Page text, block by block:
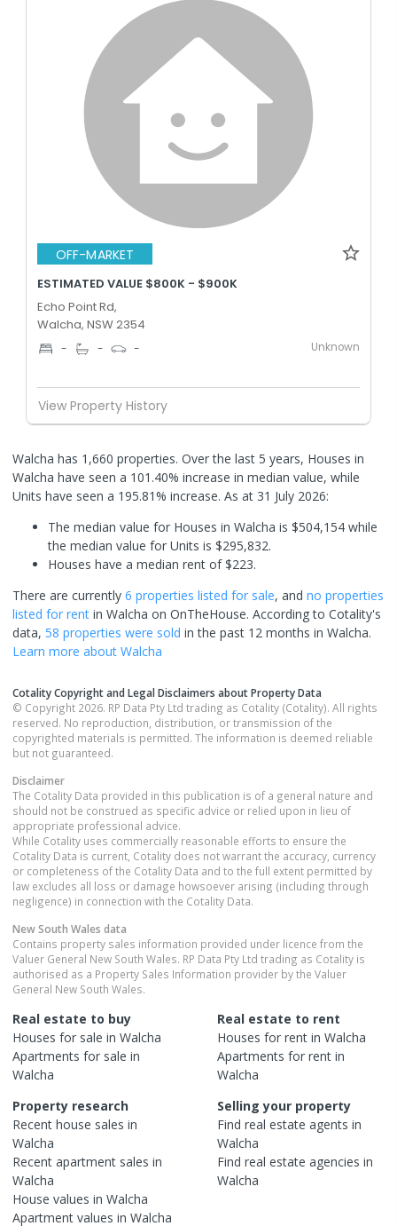
OFF-MARKET
ESTIMATED VALUE $800K - $900K
Echo Point Rd,
Walcha, NSW 2354
- - - Unknown
View Property History
Walcha has 1,660 properties. Over the last 5 years, Houses in
Walcha have seen a 101.40% increase in median value, while
Units have seen a 195.81% increase. As at 31 July 2026:
The median value for Houses in Walcha is $504,154 while
the median value for Units is $295,832.
Houses have a median rent of $223.
There are currently 6 properties listed for sale, and no properties
listed for rent in Walcha on OnTheHouse. According to Cotality's
data, 58 properties were sold in the past 12 months in Walcha.
Learn more about Walcha
Cotality Copyright and Legal Disclaimers about Property Data
© Copyright 2026. RP Data Pty Ltd trading as Cotality (Cotality). All rights
reserved. No reproduction, distribution, or transmission of the
copyrighted materials is permitted. The information is deemed reliable
but not guaranteed.
Disclaimer
The Cotality Data provided in this publication is of a general nature and
should not be construed as specific advice or relied upon in lieu of
appropriate professional advice.
While Cotality uses commercially reasonable efforts to ensure the
Cotality Data is current, Cotality does not warrant the accuracy, currency
or completeness of the Cotality Data and to the full extent permitted by
law excludes all loss or damage howsoever arising (including through
negligence) in connection with the Cotality Data.
New South Wales data
Contains property sales information provided under licence from the
Valuer General New South Wales. RP Data Pty Ltd trading as Cotality is
authorised as a Property Sales Information provider by the Valuer
General New South Wales.
Real estate to buy
Houses for sale in Walcha
Apartments for sale in
Walcha
Real estate to rent
Houses for rent in Walcha
Apartments for rent in
Walcha
Property research
Recent house sales in
Walcha
Recent apartment sales in
Walcha
House values in Walcha
Apartment values in Walcha
Selling your property
Find real estate agents in
Walcha
Find real estate agencies in
Walcha